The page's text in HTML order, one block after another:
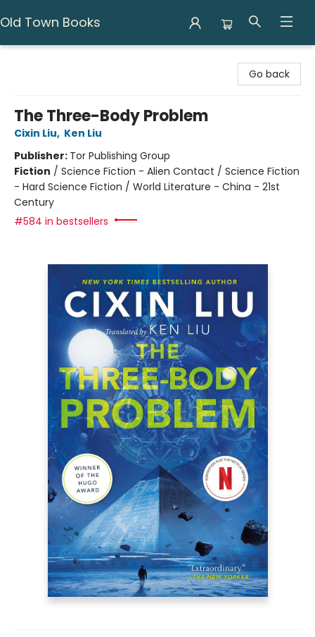
Old Town Books
Go back
The Three-Body Problem
Cixin Liu, Ken Liu
Publisher: Tor Publishing Group
Fiction / Science Fiction - Alien Contact / Science Fiction
- Hard Science Fiction / World Literature - China - 21st
Century
#584 in bestsellers